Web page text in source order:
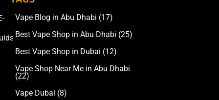
Accessories
Vape Blog in Abu Dhabi (17)
Best Vape Shop in Abu Dhabi (25)
Best Vape Shop in Dubai (12)
Vape Shop Near Me in Abu Dhabi
(22)
Vape Dubai (8)